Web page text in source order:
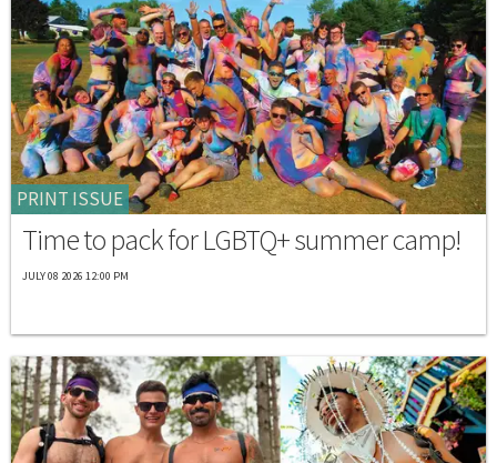
PRINT ISSUE
Time to pack for LGBTQ+ summer camp!
JULY 08 2026 12:00 PM